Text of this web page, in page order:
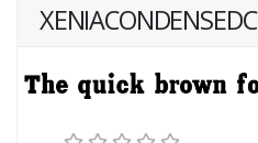
XENIACONDENSEDC